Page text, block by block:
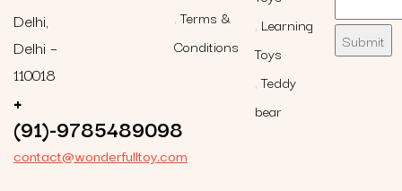
Delhi,
Delhi –
110018
+
(91)-9785489098
contact@wonderfulltoy.com
Terms &
Conditions
Learning
Toys
Teddy
bear